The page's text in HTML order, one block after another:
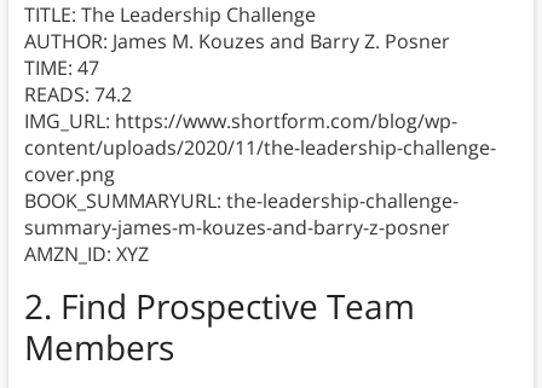
TITLE: The Leadership Challenge
AUTHOR: James M. Kouzes and Barry Z. Posner
TIME: 47
READS: 74.2
IMG_URL: https://www.shortform.com/blog/wp-
content/uploads/2020/11/the-leadership-challenge-
cover.png
BOOK_SUMMARYURL: the-leadership-challenge-
summary-james-m-kouzes-and-barry-z-posner
AMZN_ID: XYZ
2. Find Prospective Team
Members